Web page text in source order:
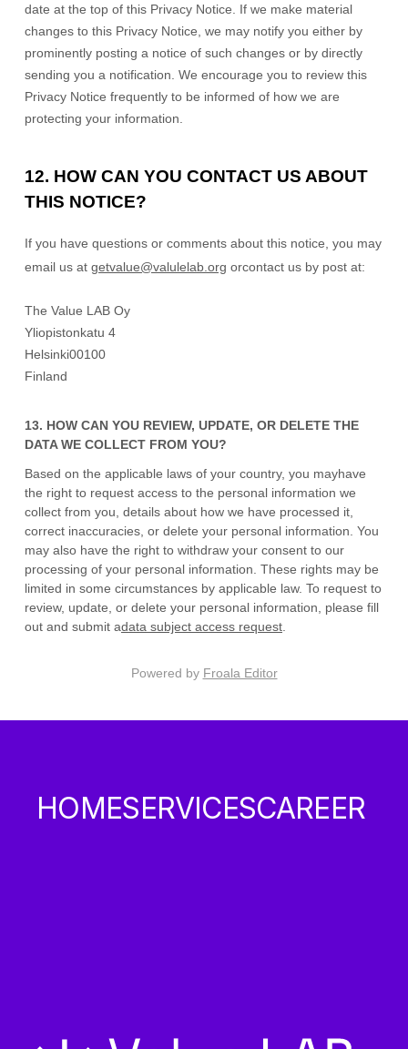
date at the top of this Privacy Notice. If we make material
changes to this Privacy Notice, we may notify you either by
prominently posting a notice of such changes or by directly
sending you a notification. We encourage you to review this
Privacy Notice frequently to be informed of how we are
protecting your information.
12. HOW CAN YOU CONTACT US ABOUT
THIS NOTICE?
If you have questions or comments about this notice, you may
email us at getvalue@valulelab.org orcontact us by post at:
The Value LAB Oy
Yliopistonkatu 4
Helsinki00100
Finland
13. HOW CAN YOU REVIEW, UPDATE, OR DELETE THE
DATA WE COLLECT FROM YOU?
Based on the applicable laws of your country, you mayhave
the right to request access to the personal information we
collect from you, details about how we have processed it,
correct inaccuracies, or delete your personal information. You
may also have the right to withdraw your consent to our
processing of your personal information. These rights may be
limited in some circumstances by applicable law. To request to
review, update, or delete your personal information, please fill
out and submit adata subject access request.
Powered by Froala Editor
HOMESERVICESCAREER